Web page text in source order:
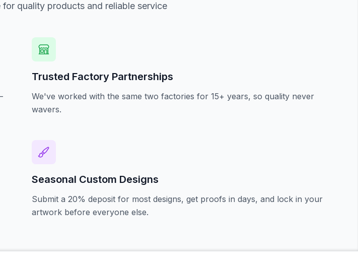
quality products and reliable service
Trusted Factory Partnerships
We've worked with the same two factories for 15+ years, so quality never
wavers.
Seasonal Custom Designs
Submit a 20% deposit for most designs, get proofs in days, and lock in your
artwork before everyone else.